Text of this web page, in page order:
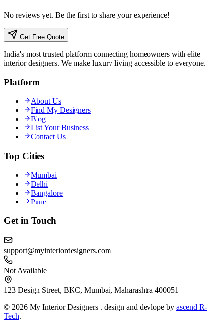
No reviews yet. Be the first to share your experience!
Get Free Quote
India's most trusted platform connecting homeowners with elite
interior designers. We make luxury living accessible to everyone.
Platform
About Us
Find My Designers
Blog
List Your Business
Contact Us
Top Cities
Mumbai
Delhi
Bangalore
Pune
Get in Touch
support@myinteriordesigners.com
Not Available
123 Design Street, BKC, Mumbai, Maharashtra 400051
© 2026 My Interior Designers . design and devlope by ascend R-
Tech.